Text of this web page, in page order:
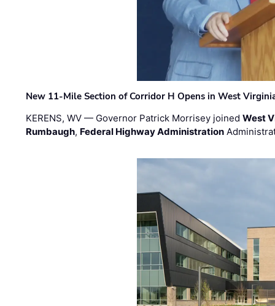
New 11-Mile Section of Corridor H Opens in West
KERENS, WV — Governor Patrick Morrisey joinedWest
Rumbaugh, Federal Highway Administration